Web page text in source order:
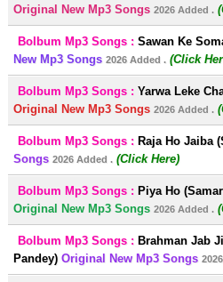
Original New Mp3 Songs 2026 Added .
Bolbum Mp3 Songs : Sawan Ke
New Mp3 Songs 2026 Added . (Click
Bolbum Mp3 Songs : Yarwa Leke
Original New Mp3 Songs 2026 Added .
Bolbum Mp3 Songs : Raja Ho Jaiba
Songs 2026 Added . (Click Here)
Bolbum Mp3 Songs : Piya Ho
Original New Mp3 Songs 2026 Added .
Bolbum Mp3 Songs : Brahman Jab
Pandey) Original New Mp3 Songs